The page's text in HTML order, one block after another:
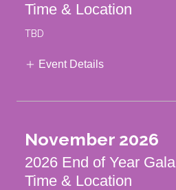
Time & Location
TBD
Event Details
November 2026
2026 End of Year Gala
Time & Location